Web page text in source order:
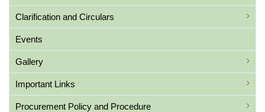
Clarification and Circulars
Events
Gallery
Important Links
Procurement Policy and Procedure